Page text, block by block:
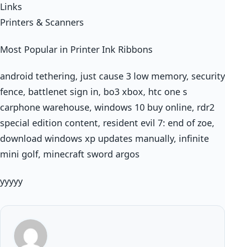
Links
Printers & Scanners
Most Popular in Printer Ink Ribbons
android tethering, just cause 3 low memory, security
fence, battlenet sign in, bo3 xbox, htc one s
carphone warehouse, windows 10 buy online, rdr2
special edition content, resident evil 7: end of zoe,
download windows xp updates manually, infinite
mini golf, minecraft sword argos
yyyyy